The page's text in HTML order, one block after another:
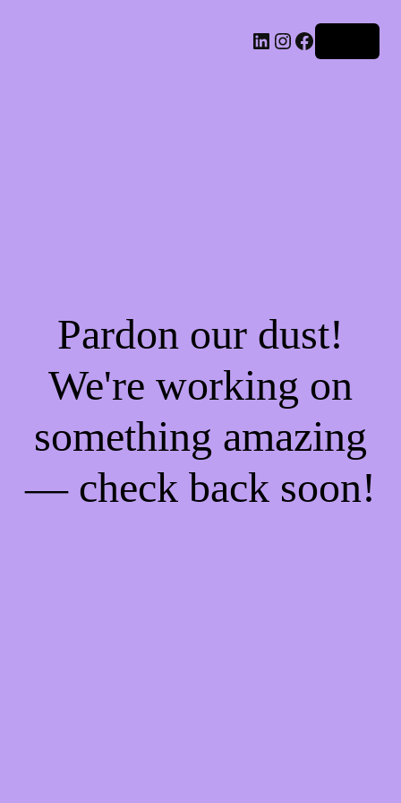
LinkedIn
Instagram
Facebook
Pardon our dust!
We're working on
something amazing
— check back soon!